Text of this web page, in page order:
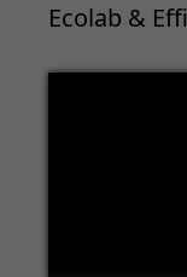
Ecolab &